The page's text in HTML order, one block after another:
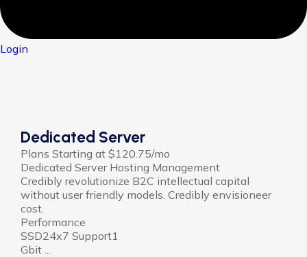
Login
Dedicated Server
Plans Starting at $120.75/mo
Dedicated Server Hosting Management
Credibly revolutionize B2C intellectual capital
without user friendly models. Credibly envisioneer
cost.
Performance
SSD24x7 Support1
Gbit ...